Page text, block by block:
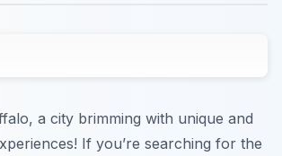
a city brimming with unique and
If you’re searching for the